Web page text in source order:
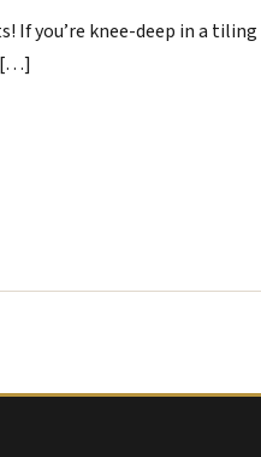
you’re knee-deep in a
[…]